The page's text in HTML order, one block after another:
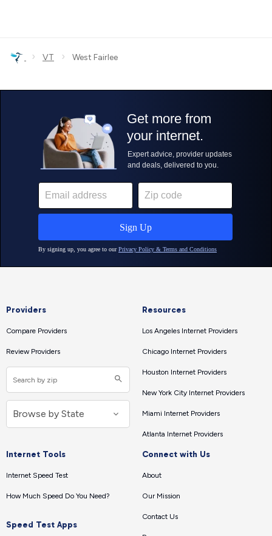
› VT › West Fairlee
Providers
Compare Providers
Review Providers
Resources
Los Angeles Internet Providers
Chicago Internet Providers
Houston Internet Providers
New York City Internet Providers
Miami Internet Providers
Atlanta Internet Providers
Internet Tools
Internet Speed Test
How Much Speed Do You Need?
Speed Test Apps
Connect with Us
About
Our Mission
Contact Us